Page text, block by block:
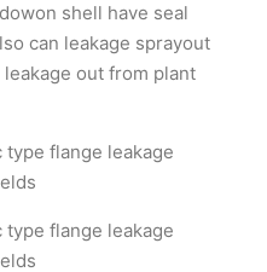
shell have seal
can leakage sprayout
out from plant